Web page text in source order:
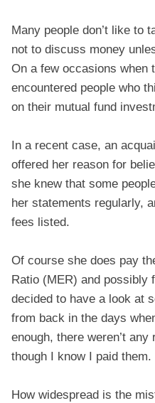
Many people don’t like to
not to discuss money
On a few occasions when
encountered people who
on their mutual fund
In a recent case, an
offered her reason for
she knew that some
her statements regularly,
fees listed.
Of course she does pay
Ratio (MER) and possibly
decided to have a look at
from back in the days
enough, there weren’t
though I know I paid them.
How widespread is the